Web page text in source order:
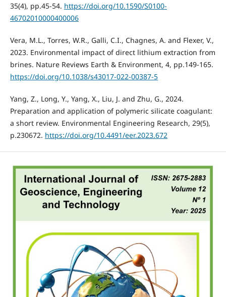
35(4), pp.45-54. https://doi.org/10.1590/S0100-
46702010000400006
Vera, M.L., Torres, W.R., Galli, C.I., Chagnes, A. and Flexer, V.,
2023. Environmental impact of direct lithium extraction from
brines. Nature Reviews Earth & Environment, 4, pp.149-165.
https://doi.org/10.1038/s43017-022-00387-5
Yang, Z., Long, Y., Yang, X., Liu, J. and Zhu, G., 2024.
Preparation and application of polymeric silicate coagulant:
a short review. Environmental Engineering Research, 29(5),
p.230672. https://doi.org/10.4491/eer.2023.672